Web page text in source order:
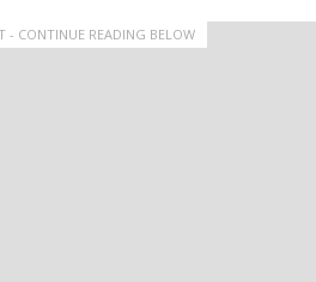
- CONTINUE READING BELOW